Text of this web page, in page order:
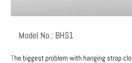
Model No.: BHS1
The biggest problem with hanging strap